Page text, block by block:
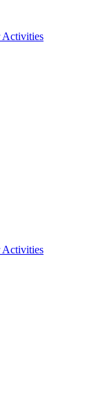
Activities
Activities